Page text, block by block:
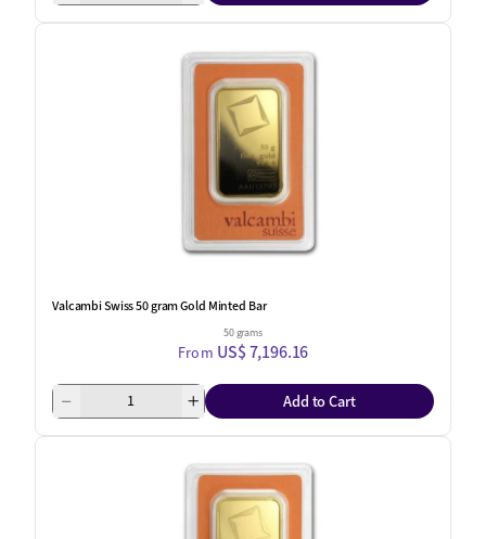
Valcambi Swiss 50 gram Gold Minted Bar
50 grams
From US$ 7,196.16
Add to Cart